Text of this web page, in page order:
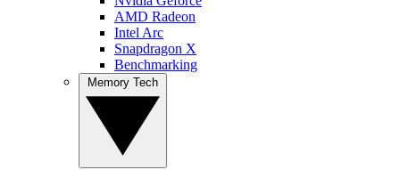
AMD Radeon
Intel Arc
Snapdragon X
Benchmarking